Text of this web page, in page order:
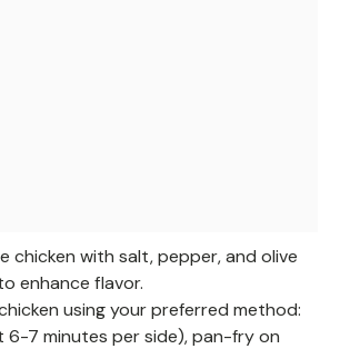
chicken with salt, pepper, and olive
enhance flavor.
using your preferred method:
6-7 minutes per side), pan-fry on